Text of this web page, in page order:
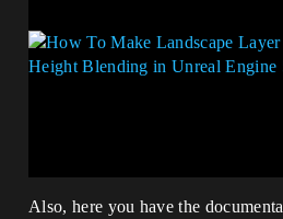
Also, here you have the